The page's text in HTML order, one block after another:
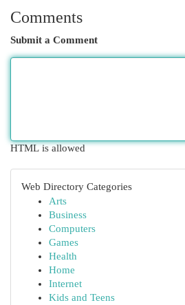
Comments
Submit a Comment
HTML is allowed
Web Directory Categories
Arts
Business
Computers
Games
Health
Home
Internet
Kids and Teens